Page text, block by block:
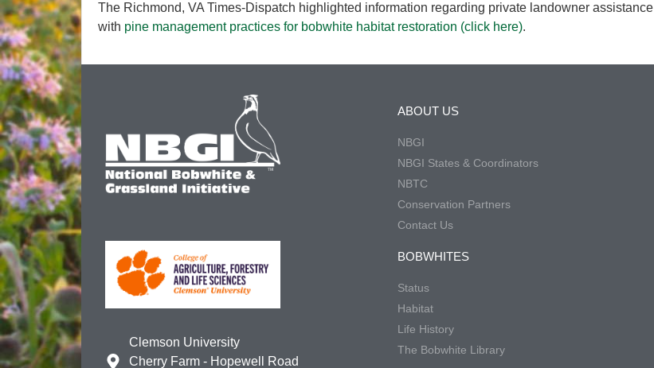
The Richmond, VA Times-Dispatch highlighted information regarding private landowner assistance
with pine management practices for bobwhite habitat restoration (click here).
Clemson University
Cherry Farm - Hopewell Road
ABOUT US
NBGI
NBGI States & Coordinators
NBTC
Conservation Partners
Contact Us
BOBWHITES
Status
Habitat
Life History
The Bobwhite Library